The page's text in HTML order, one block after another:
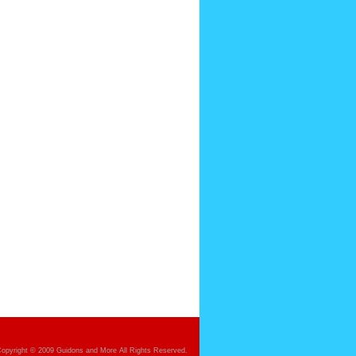
© 2009 Guidons and More All Rights Reserved.